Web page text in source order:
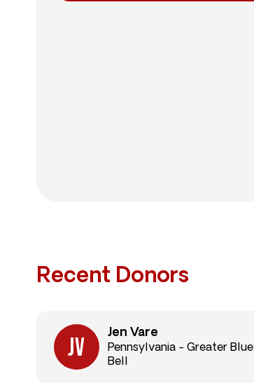
Recent Donors
Jen Vare
Pennsylvania - Greater Blue
Bell